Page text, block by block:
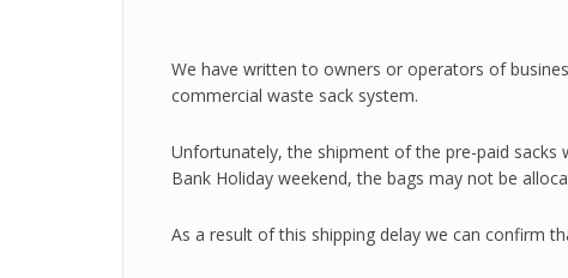
We have written to owners or operators of
commercial waste sack system.
Unfortunately, the shipment of the pre-paid sacks
Bank Holiday weekend, the bags may not be
As a result of this shipping delay we can confirm